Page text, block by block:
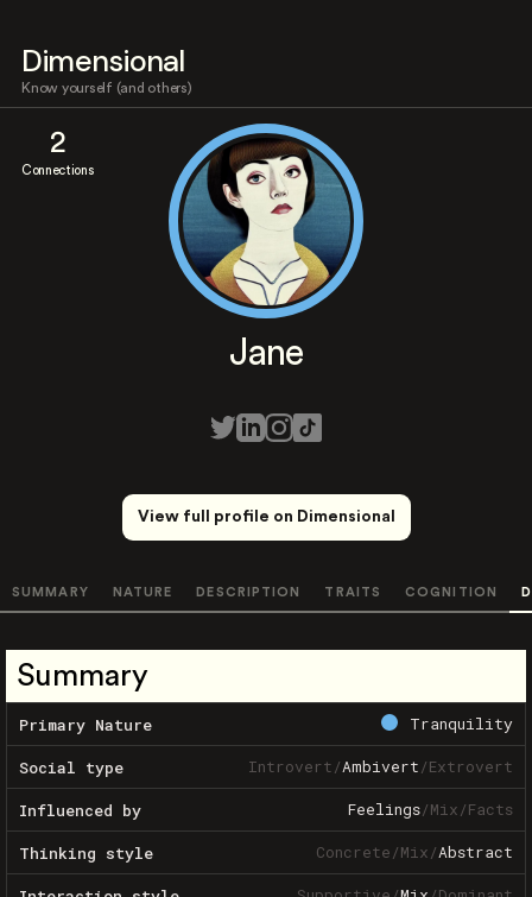
Dimensional
Know yourself (and others)
2
Connections
Jane
View full profile on Dimensional
SUMMARY NATURE DESCRIPTION TRAITS COGNITION
Summary
Primary Nature Tranquility
Social type Introvert/Ambivert/Extrovert
Influenced by Feelings/Mix/Facts
Thinking style Concrete/Mix/Abstract